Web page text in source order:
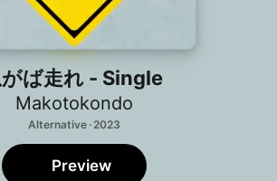
ば走れ - Single
Makotokondo
Alternative · 2023
Preview